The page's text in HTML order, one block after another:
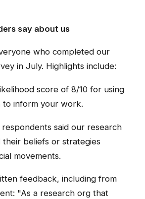
say about us
who completed our
in July. Highlights include:
score of 8/10 for using
to inform your work.
said our research
their beliefs or strategies
movements.
feedback, including from
"As a research org that